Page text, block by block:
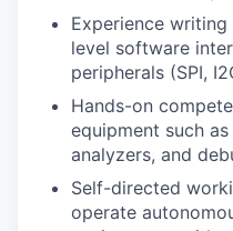
Experience
level software
peripherals (SPI,
Hands-on
equipment such
analyzers, and
Self-directed
operate